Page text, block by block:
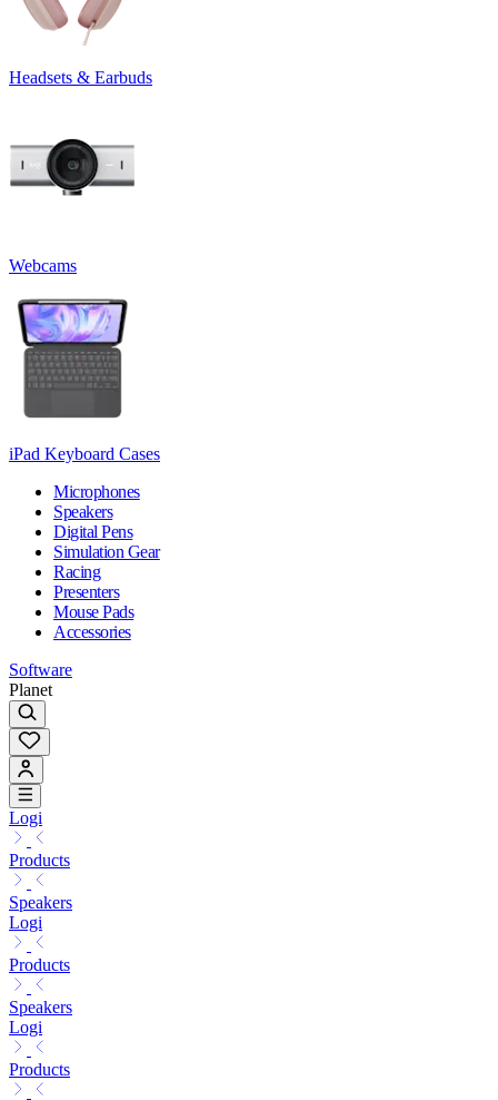
Headsets & Earbuds
Webcams
iPad Keyboard Cases
Microphones
Speakers
Digital Pens
Simulation Gear
Racing
Presenters
Mouse Pads
Accessories
Software
Planet
Logi
Products
Speakers
Logi
Products
Speakers
Logi
Products